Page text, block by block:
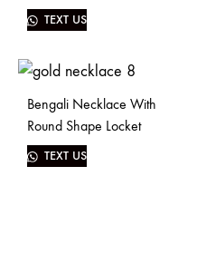
TEXT US
Bengali Necklace With
Round Shape Locket
TEXT US